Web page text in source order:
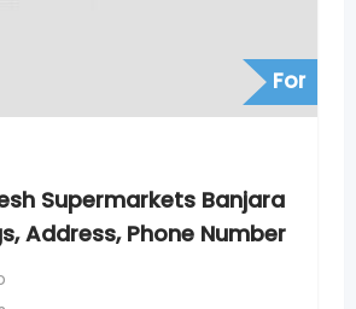
Heritage Fresh Supermarkets
Ghatkesar, Timings, Address.
Numbers